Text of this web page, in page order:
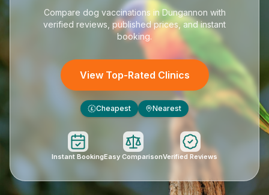
Compare dog vaccinations in Dungannon with
verified reviews, published prices, and instant
booking.
View Top-Rated Clinics
£ Cheapest Nearest
Instant BookingEasy ComparisonVerified Reviews